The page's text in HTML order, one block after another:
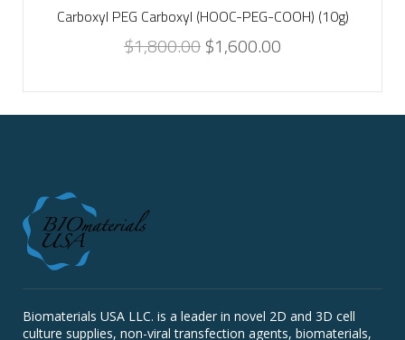
Carboxyl PEG Carboxyl (HOOC-PEG-COOH) (10g)
$1,800.00$1,600.00
Biomaterials USA LLC. is a leader in novel 2D and 3D cell
culture supplies, non-viral transfection agents, biomaterials,